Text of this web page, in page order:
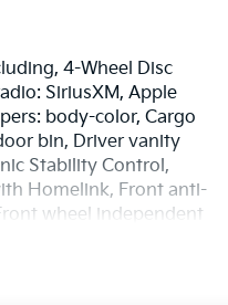
4-Wheel Disc
SiriusXM, Apple
body-color, Cargo
bin, Driver vanity
Stability Control,
Homelink, Front anti-
wheel independent
airbag, Overhead